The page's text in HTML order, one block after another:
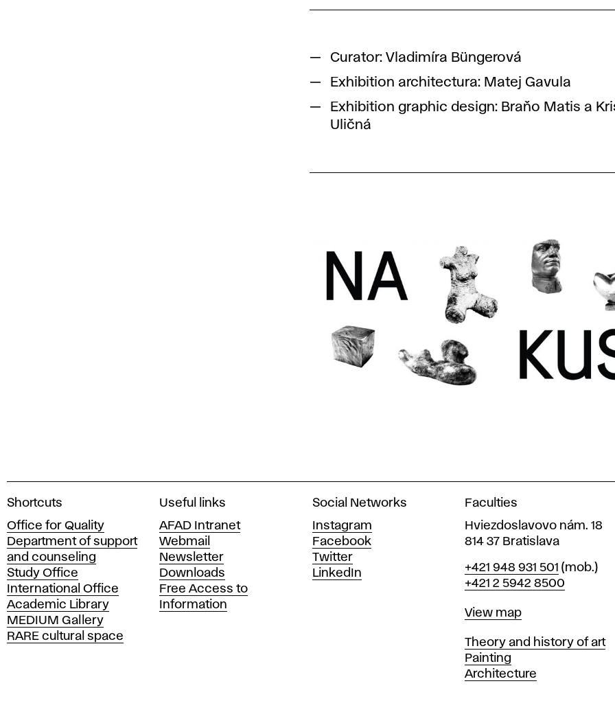
Curator: Vladimíra Büngerová
Exhibition architectura: Matej Gavula
Exhibition graphic design: Braňo Matis a
Uličná
A
a
d
e
m
y
o
f
F
Shortcuts
Office for Quality
Department of support
and counseling
Study Office
International Office
Academic Library
MEDIUM Gallery
RARE cultural space
Useful links
AFAD Intranet
Webmail
Newsletter
Downloads
Free Access to
Information
Social Networks
Instagram
Facebook
Twitter
LinkedIn
Faculties
Hviezdoslavovo nám. 18
814 37 Bratislava
Phone
+421 948 931 501 (mob.)
+421 2 5942 8500
Map
View map
Departments
Theory and history of art
Painting
Architecture